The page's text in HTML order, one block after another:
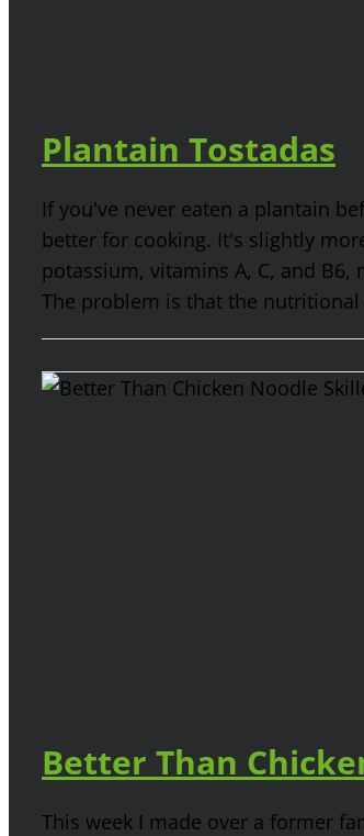
Plantain Tostadas
If you've never eaten a plantain
better for cooking. It's slightly
potassium, vitamins A, C, and
The problem is that the nutritional
Better Than
This week I made over a former